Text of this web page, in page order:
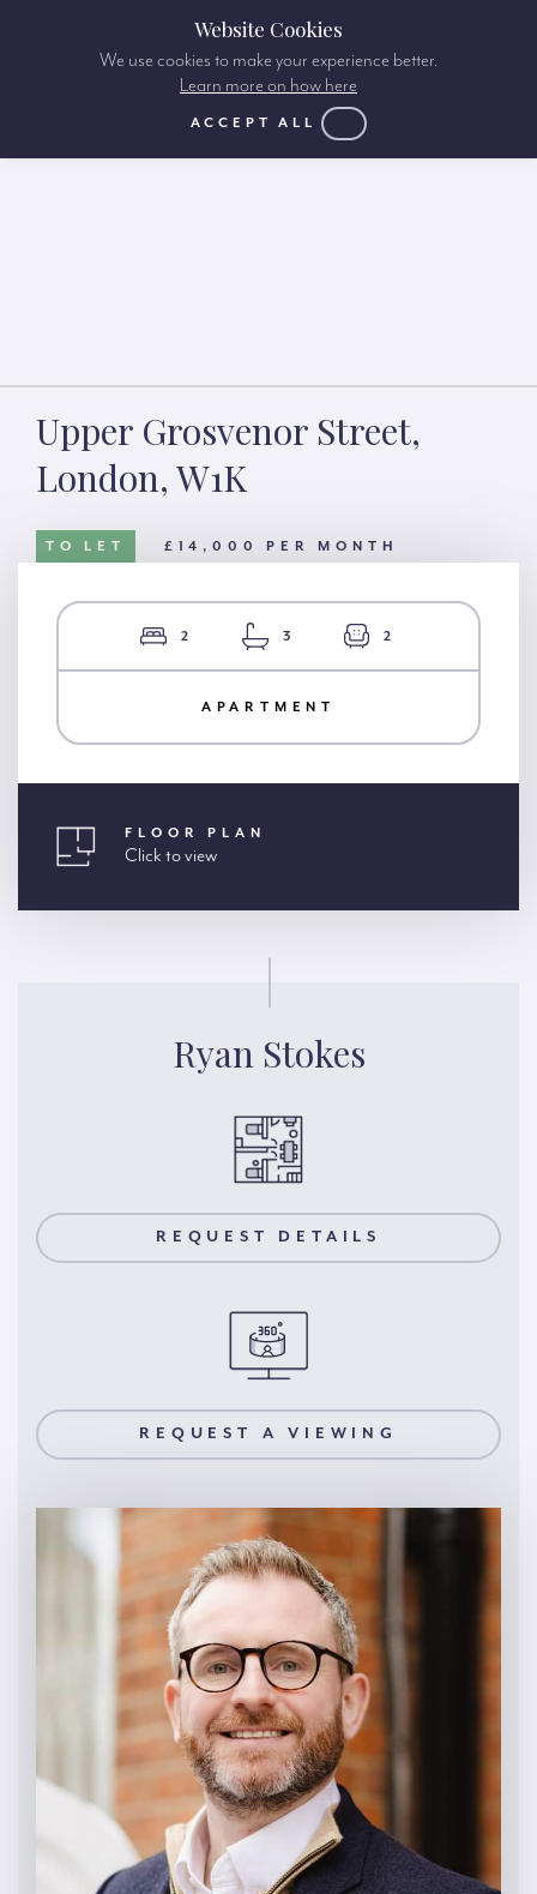
Upper Grosvenor Street,
London, W1K
TO LET £14,000 PER MONTH
2 3 2
APARTMENT
FLOOR PLAN
Click to view
Ryan Stokes
REQUEST DETAILS
REQUEST A VIEWING
Website Cookies
We use cookies to make your experience better.
Learn more on how here
ACCEPT ALL